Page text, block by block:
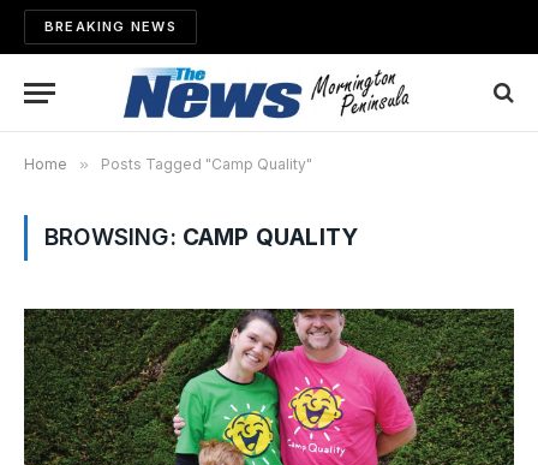
BREAKING NEWS
Home » Posts Tagged "Camp Quality"
BROWSING: CAMP QUALITY